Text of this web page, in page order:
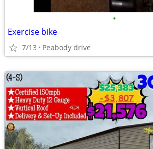
•
Exercise bike
7/13 Peabody drive